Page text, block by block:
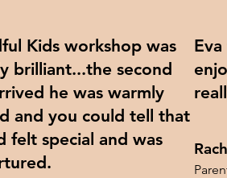
Kids workshop was
brilliant...the second
he was warmly
and you could tell that
felt special and was